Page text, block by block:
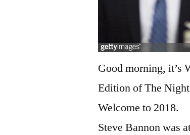
Good morning, it’s
Edition of The
Welcome to 2018.
Steve Bannon was